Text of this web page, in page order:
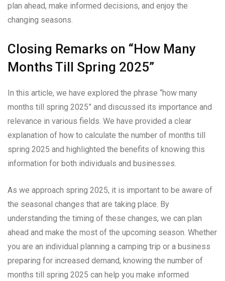
plan ahead, make informed decisions, and enjoy the
changing seasons.
Closing Remarks on “How Many
Months Till Spring 2025”
In this article, we have explored the phrase “how many
months till spring 2025” and discussed its importance and
relevance in various fields. We have provided a clear
explanation of how to calculate the number of months till
spring 2025 and highlighted the benefits of knowing this
information for both individuals and businesses.
As we approach spring 2025, it is important to be aware of
the seasonal changes that are taking place. By
understanding the timing of these changes, we can plan
ahead and make the most of the upcoming season. Whether
you are an individual planning a camping trip or a business
preparing for increased demand, knowing the number of
months till spring 2025 can help you make informed